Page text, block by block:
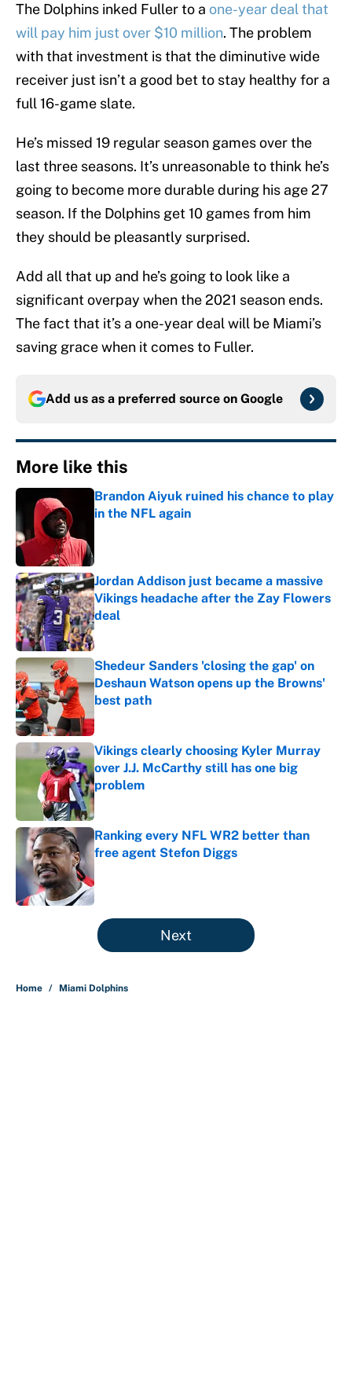
The Dolphins inked Fuller to a one-year deal that
will pay him just over $10 million. The problem
with that investment is that the diminutive wide
receiver just isn’t a good bet to stay healthy for a
full 16-game slate.
He’s missed 19 regular season games over the
last three seasons. It’s unreasonable to think he’s
going to become more durable during his age 27
season. If the Dolphins get 10 games from him
they should be pleasantly surprised.
Add all that up and he’s going to look like a
significant overpay when the 2021 season ends.
The fact that it’s a one-year deal will be Miami’s
saving grace when it comes to Fuller.
Add us as a preferred source on Google
More like this
Brandon Aiyuk ruined his chance to play
in the NFL again
Jordan Addison just became a massive
Vikings headache after the Zay Flowers
deal
Published by on Invalid Date
Shedeur Sanders 'closing the gap' on
Deshaun Watson opens up the Browns'
best path
Published by on Invalid Date
Vikings clearly choosing Kyler Murray
over J.J. McCarthy still has one big
problem
Published by on Invalid Date
Ranking every NFL WR2 better than
free agent Stefon Diggs
Published by on Invalid Date
5 related articles loaded
Next
Home / Miami Dolphins